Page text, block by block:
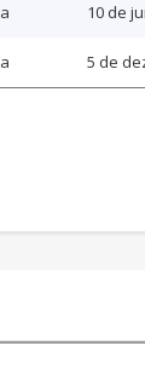
10 de
5 de